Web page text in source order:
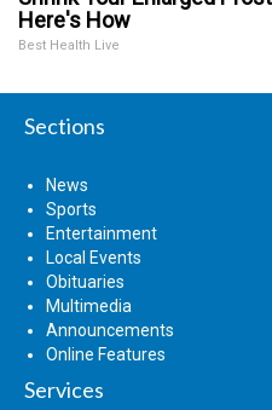
Here's How
Best Health Live
Sections
News
Sports
Entertainment
Local Events
Obituaries
Multimedia
Announcements
Online Features
Services